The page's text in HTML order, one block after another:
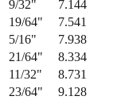
9/32" 7.144
19/64" 7.541
5/16" 7.938
21/64" 8.334
11/32" 8.731
23/64" 9.128